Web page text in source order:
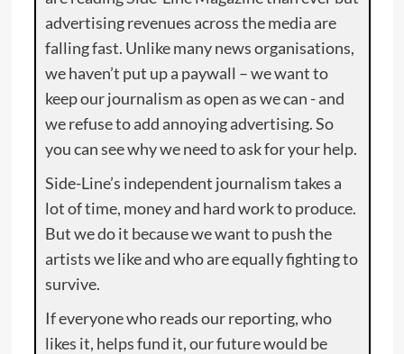
advertising revenues across the media are
falling fast. Unlike many news organisations,
we haven’t put up a paywall – we want to
keep our journalism as open as we can - and
we refuse to add annoying advertising. So
you can see why we need to ask for your help.
Side-Line’s independent journalism takes a
lot of time, money and hard work to produce.
But we do it because we want to push the
artists we like and who are equally fighting to
survive.
If everyone who reads our reporting, who
likes it, helps fund it, our future would be